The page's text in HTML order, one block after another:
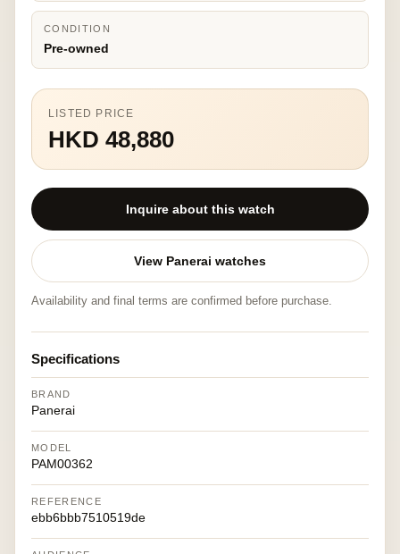
CONDITION
Pre-owned
LISTED PRICE
HKD 48,880
Inquire about this watch
View Panerai watches
Availability and final terms are confirmed before purchase.
Specifications
BRAND
Panerai
MODEL
PAM00362
REFERENCE
ebb6bbb7510519de